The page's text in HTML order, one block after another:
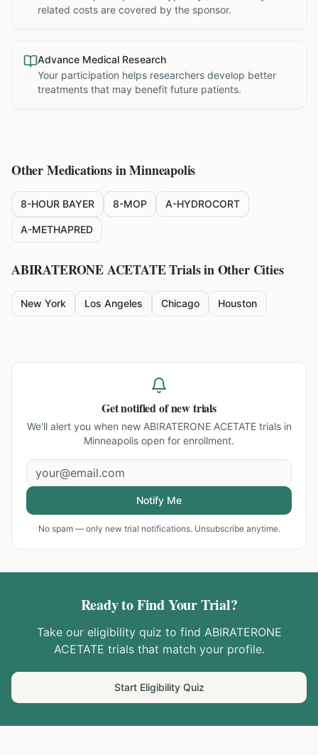
related costs are covered by the sponsor.
Advance Medical Research
Your participation helps researchers develop better
treatments that may benefit future patients.
Other Medications inMinneapolis
8-HOUR BAYER 8-MOP A-HYDROCORT
A-METHAPRED
ABIRATERONE ACETATETrials in Other Cities
New York Los Angeles Chicago Houston
Get notified of new trials
We'll alert you when new ABIRATERONE ACETATE trials in
Minneapolis open for enrollment.
Notify Me
No spam — only new trial notifications. Unsubscribe anytime.
Ready to Find Your Trial?
Take our eligibility quiz to find ABIRATERONE
ACETATE trials that match your profile.
Start Eligibility Quiz